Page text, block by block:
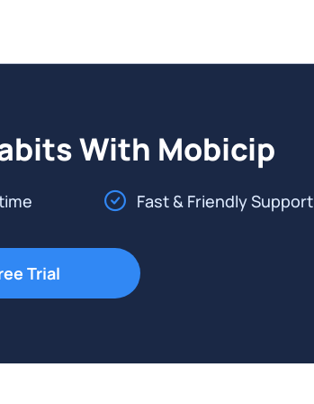
With Mobicip
Fast & Friendly Support
Trial